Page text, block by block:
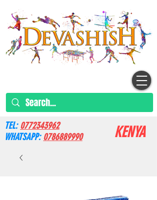
TEL:0772343962
WHATSAPP:0786889990 KENYA